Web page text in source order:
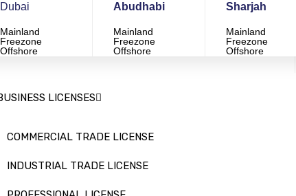
Dubai
Mainland
Freezone
Offshore
Abudhabi
Mainland
Freezone
Offshore
Sharjah
Mainland
Freezone
Offshore
LICENSES
COMMERCIAL TRADE LICENSE
INDUSTRIAL TRADE LICENSE